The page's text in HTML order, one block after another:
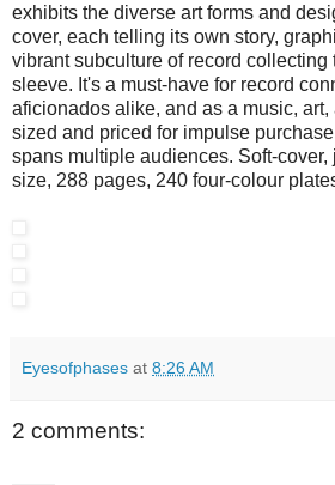
exhibits the diverse art forms and
cover, each telling its own story,
vibrant subculture of record collecting
sleeve. It's a must-have for record
aficionados alike, and as a music,
sized and priced for impulse
spans multiple audiences. Soft-cover,
size, 288 pages, 240 four-colour
Eyesofphases at 8:26 AM
2 comments: